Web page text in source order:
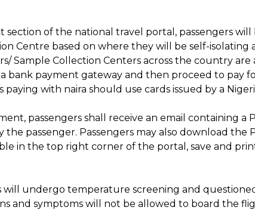
section of the national travel portal, passengers
Centre based on where they will be self-isolating
Sample Collection Centers across the country
bank payment gateway and then proceed to pay
paying with naira should use cards issued by a
passengers shall receive an email containing a
passenger. Passengers may also download the
in the top right corner of the portal, save and
undergo temperature screening and
and symptoms will not be allowed to board the